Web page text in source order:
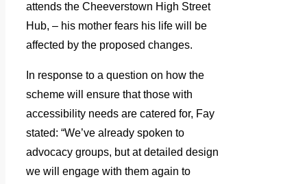
attends the Cheeverstown High Street
Hub, – his mother fears his life will be
affected by the proposed changes.
In response to a question on how the
scheme will ensure that those with
accessibility needs are catered for, Fay
stated: “We’ve already spoken to
advocacy groups, but at detailed design
we will engage with them again to